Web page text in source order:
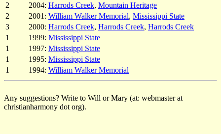
2
2004: Harrods Creek, Mountain Heritage
2
2001: William Walker Memorial, Mississippi State
3
2000: Harrods Creek, Harrods Creek, Harrods Creek
1
1999: Mississippi State
1
1997: Mississippi State
1
1995: Mississippi State
1
1994: William Walker Memorial
Any suggestions? Write to Will or Mary (at: webmaster at
christianharmony dot org).